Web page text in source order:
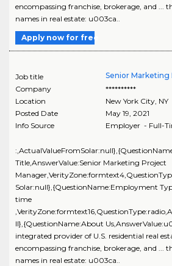
encompassing franchise, brokerage, and ...
names in real estate: u003ca..
Apply now for free
Job title
Senior
Company
**********
Location
New York City, NY
Posted Date
May 19, 2021
Info Source
Employer - Full-
Title,AnswerValue:Senior Marketing Project
Solar:null},{QuestionName:Employment
time
ll},{QuestionName:About
integrated provider of U.S. residential real
encompassing franchise, brokerage, and ...
names in real estate: u003ca..